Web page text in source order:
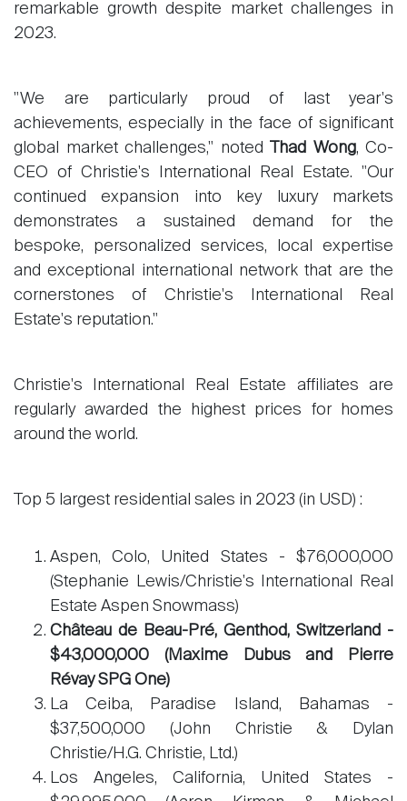
remarkable growth despite market challenges in
2023.
"We are particularly proud of last year's
achievements, especially in the face of significant
global market challenges," noted
Thad Wong, Co-
CEO of Christie's International Real Estate. "Our
continued expansion into key luxury markets
demonstrates a sustained demand for the
bespoke, personalized services, local expertise
and exceptional international network that are the
cornerstones of Christie's International Real
Estate's reputation."
Christie's International Real Estate affiliates are
regularly awarded the highest prices for homes
around the world.
Top 5 largest residential sales in 2023 (in USD) :
Aspen, Colo, United States - $76,000,000
(Stephanie Lewis/Christie's International Real
Estate Aspen Snowmass)
Château de Beau-Pré, Genthod, Switzerland -
$43,000,000 (Maxime Dubus and Pierre
Révay SPG One)
La Ceiba, Paradise Island, Bahamas -
$37,500,000 (John Christie & Dylan
Christie/H.G. Christie, Ltd.)
Los Angeles, California, United States -